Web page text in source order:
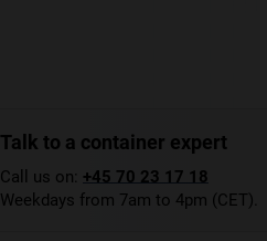
Talk to a container expert
Call us on: +45 70 23 17 18
Weekdays from 7am to 4pm (CET).